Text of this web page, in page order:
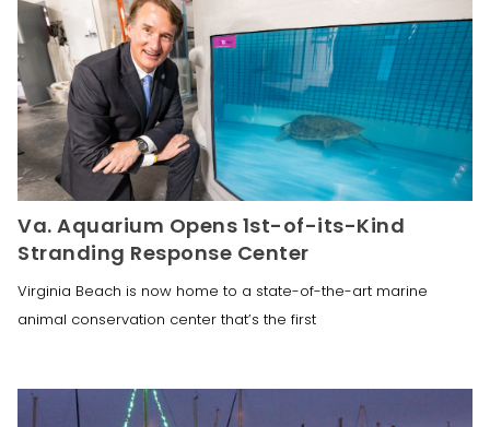
Va. Aquarium Opens 1st-of-its-Kind
Stranding Response Center
Virginia Beach is now home to a state-of-the-art marine
animal conservation center that’s the first